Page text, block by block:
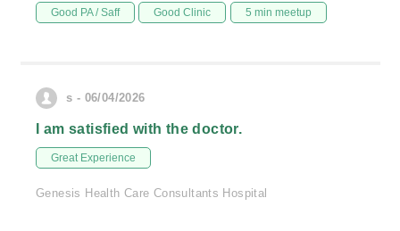
Good PA / Saff Good Clinic 5 min meetup
s - 06/04/2026
I am satisfied with the doctor.
Great Experience
Genesis Health Care Consultants Hospital